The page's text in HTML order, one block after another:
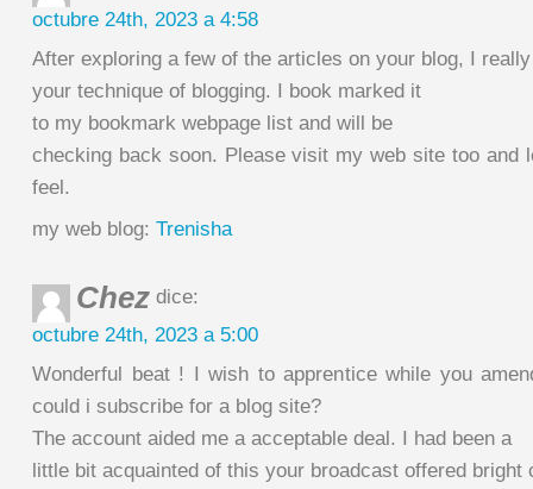
octubre 24th, 2023 a 4:58
After exploring a few of the articles on your blog, I
your technique of blogging. I book marked it
to my bookmark webpage list and will be
checking back soon. Please visit my web site too and
feel.
my web blog: Trenisha
Chez dice:
octubre 24th, 2023 a 5:00
Wonderful beat ! I wish to apprentice while you
could i subscribe for a blog site?
The account aided me a acceptable deal. I had been a
little bit acquainted of this your broadcast offered bright